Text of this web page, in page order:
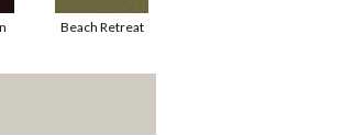
Beach Retreat